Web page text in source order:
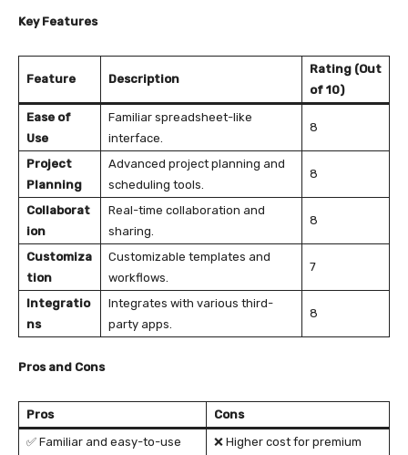
Key Features
Feature Description
Rating (Out
of 10)
Ease of
Use
Familiar spreadsheet-like
interface.
8
Project
Planning
Advanced project planning and
scheduling tools.
8
Collaborat
ion
Real-time collaboration and
sharing.
8
Customiza
tion
Customizable templates and
workflows.
7
Integratio
ns
Integrates with various third-
party apps.
8
Pros and Cons
Pros
Cons
✅ Familiar and easy-to-use
❌ Higher cost for premium